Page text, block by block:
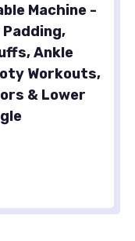
Machine -
Ankle
Workouts,
& Lower